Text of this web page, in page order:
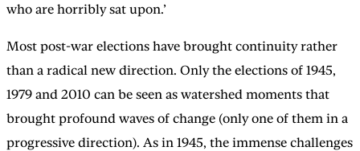
who are horribly sat upon.’
Most post-war elections have brought continuity rather
than a radical new direction. Only the elections of 1945,
1979 and 2010 can be seen as watershed moments that
brought profound waves of change (only one of them in a
progressive direction). As in 1945, the immense challenges